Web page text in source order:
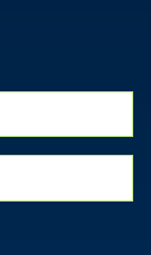
LLP
&